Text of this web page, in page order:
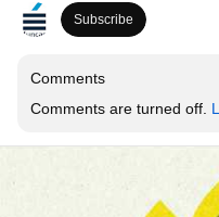
Subscribe
Comments
Comments are turned off.